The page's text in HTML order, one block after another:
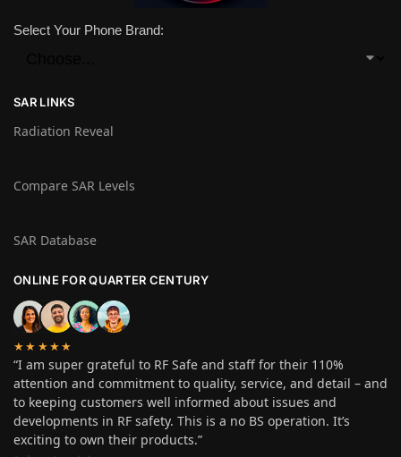
Select Your Phone Brand:
SAR LINKS
Radiation Reveal
Compare SAR Levels
SAR Database
ONLINE FOR QUARTER CENTURY
★★★★★
“I am super grateful to RF Safe and staff for their 110%
attention and commitment to quality, service, and detail – and
to keeping customers well informed about issues and
developments in RF safety. This is a no BS operation. It’s
exciting to own their products.”